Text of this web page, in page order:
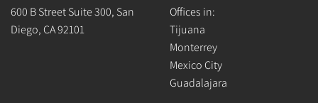
600 B Street Suite 300, San
Diego, CA 92101
Offices in:
Tijuana
Monterrey
Mexico City
Guadalajara